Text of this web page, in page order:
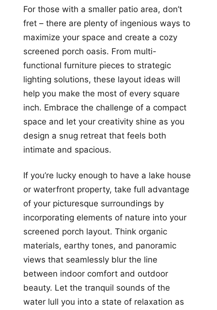
For those with a smaller patio area, don’t
fret – there are plenty of ingenious ways to
maximize your space and create a cozy
screened porch oasis. From multi-
functional furniture pieces to strategic
lighting solutions, these layout ideas will
help you make the most of every square
inch. Embrace the challenge of a compact
space and let your creativity shine as you
design a snug retreat that feels both
intimate and spacious.
If you’re lucky enough to have a lake house
or waterfront property, take full advantage
of your picturesque surroundings by
incorporating elements of nature into your
screened porch layout. Think organic
materials, earthy tones, and panoramic
views that seamlessly blur the line
between indoor comfort and outdoor
beauty. Let the tranquil sounds of the
water lull you into a state of relaxation as